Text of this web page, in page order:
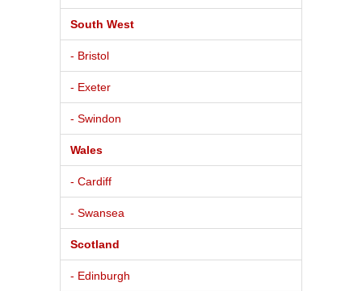
South West
- Bristol
- Exeter
- Swindon
Wales
- Cardiff
- Swansea
Scotland
- Edinburgh